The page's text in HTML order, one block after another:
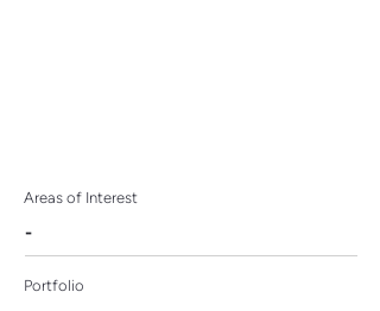
Areas of Interest
-
Portfolio